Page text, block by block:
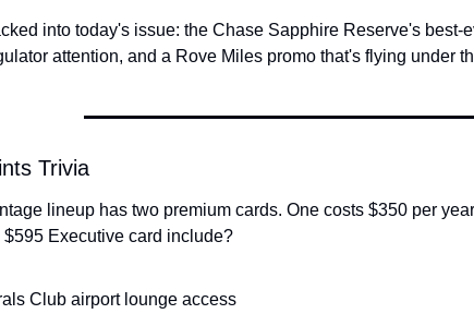
into today's issue: the Chase Sapphire Reserve's best-
attention, and a Rove Miles promo that's flying under
Trivia
lineup has two premium cards. One costs $350 per
$595 Executive card include?
Club airport lounge access